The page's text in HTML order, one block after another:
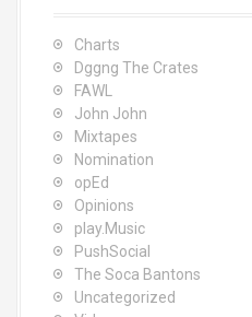
Charts
Dggng The Crates
FAWL
John John
Mixtapes
Nomination
opEd
Opinions
play.Music
PushSocial
The Soca Bantons
Uncategorized